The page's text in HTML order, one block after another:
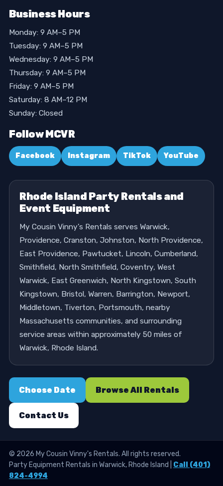
Business Hours
Monday: 9 AM–5 PM
Tuesday: 9 AM–5 PM
Wednesday: 9 AM–5 PM
Thursday: 9 AM–5 PM
Friday: 9 AM–5 PM
Saturday: 8 AM–12 PM
Sunday: Closed
Follow MCVR
Facebook Instagram TikTok YouTube
Rhode Island Party Rentals and
Event Equipment
My Cousin Vinny's Rentals serves Warwick,
Providence, Cranston, Johnston, North Providence,
East Providence, Pawtucket, Lincoln, Cumberland,
Smithfield, North Smithfield, Coventry, West
Warwick, East Greenwich, North Kingstown, South
Kingstown, Bristol, Warren, Barrington, Newport,
Middletown, Tiverton, Portsmouth, nearby
Massachusetts communities, and surrounding
service areas within approximately 50 miles of
Warwick, Rhode Island.
Choose Date Browse All Rentals
Contact Us
© 2026 My Cousin Vinny's Rentals. All rights reserved.
Party Equipment Rentals in Warwick, Rhode Island | Call (401)
824-4994